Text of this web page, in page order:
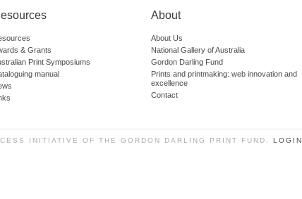
& Grants
Print Symposiums
manual
About
About Us
National Gallery of Australia
Gordon Darling Fund
Prints and printmaking: web innovation and
excellence
Contact
INITIATIVE OF THE GORDON DARLING PRINT FUND. LOGIN